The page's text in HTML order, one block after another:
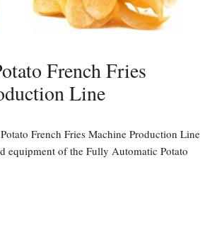
French Fries
Line
French Fries Machine Production Line
equipment of the Fully Automatic Potato